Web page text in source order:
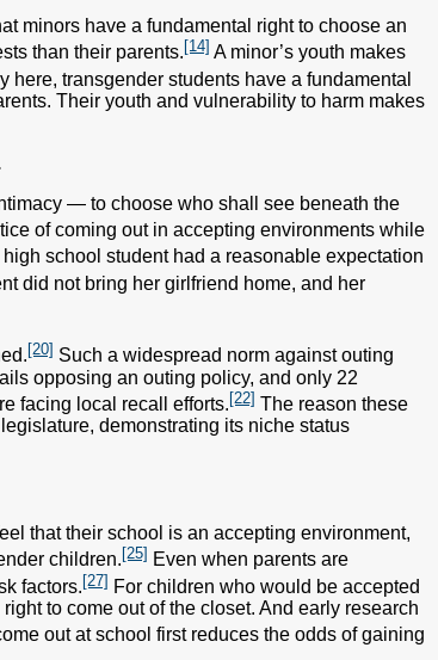
minors have a fundamental right to choose an
than their parents.[14] A minor’s youth makes
here, transgender students have a fundamental
Their youth and vulnerability to harm makes
— to choose who shall see beneath the
of coming out in accepting environments while
school student had a reasonable expectation
did not bring her girlfriend home, and her
[20] Such a widespread norm against outing
opposing an outing policy, and only 22
facing local recall efforts.[22] The reason these
demonstrating its niche status
that their school is an accepting environment,
children.[25] Even when parents are
factors.[27] For children who would be accepted
to come out of the closet. And early research
out at school first reduces the odds of gaining